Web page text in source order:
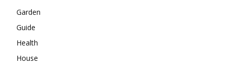
Garden
Guide
Health
House